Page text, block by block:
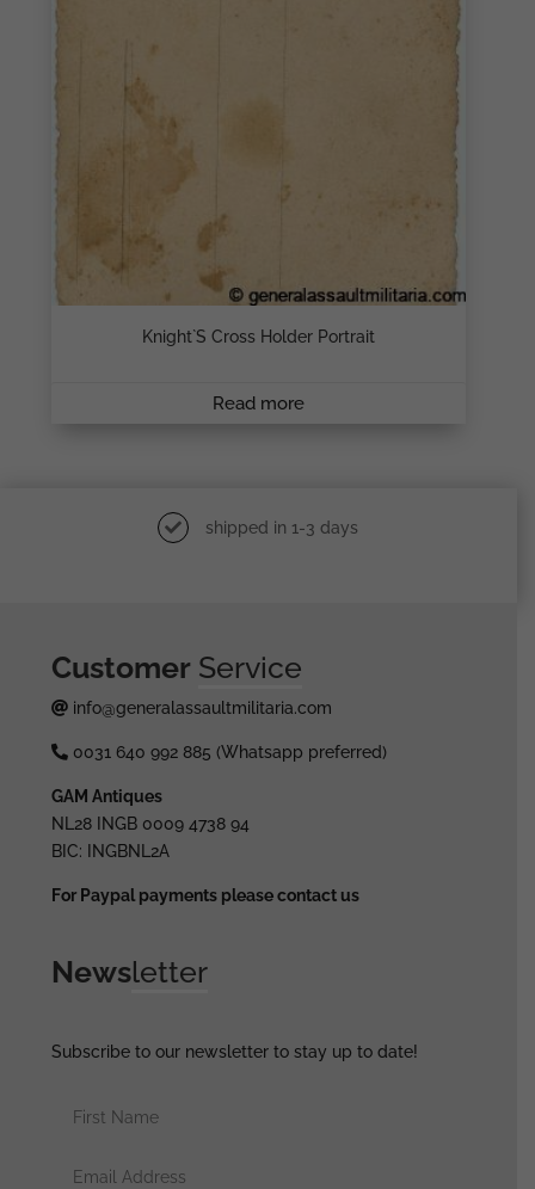
Knight`s Cross Holder Portrait
Read more
shipped in 1-3 days
Customer Service
info@generalassaultmilitaria.com
0031 640 992 885 (Whatsapp preferred)
GAM Antiques
NL28 INGB 0009 4738 94
BIC: INGBNL2A
For Paypal payments please contact us
Newsletter
Subscribe to our newsletter to stay up to date!